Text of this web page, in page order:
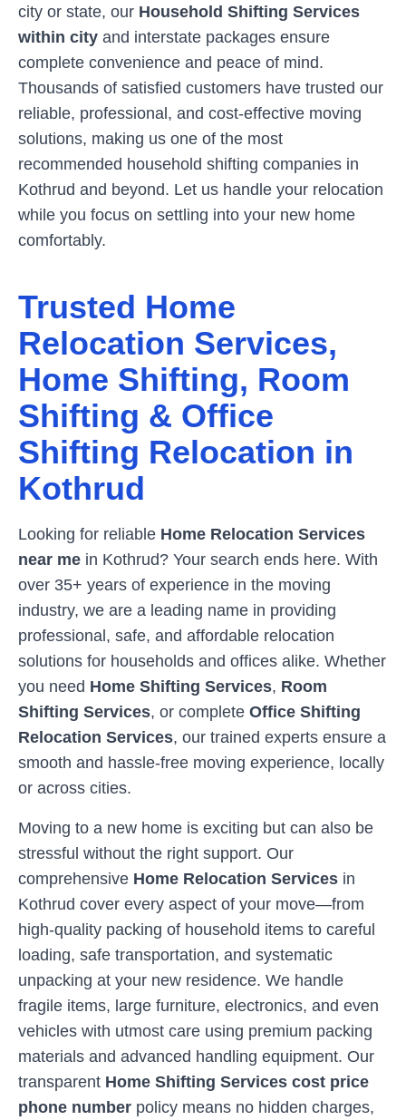
city or state, our Household Shifting Services
within city and interstate packages ensure
complete convenience and peace of mind.
Thousands of satisfied customers have trusted our
reliable, professional, and cost-effective moving
solutions, making us one of the most
recommended household shifting companies in
Kothrud and beyond. Let us handle your relocation
while you focus on settling into your new home
comfortably.
Trusted Home
Relocation Services,
Home Shifting, Room
Shifting & Office
Shifting Relocation in
Kothrud
Looking for reliable Home Relocation Services
near me in Kothrud? Your search ends here. With
over 35+ years of experience in the moving
industry, we are a leading name in providing
professional, safe, and affordable relocation
solutions for households and offices alike. Whether
you need Home Shifting Services, Room
Shifting Services, or complete Office Shifting
Relocation Services, our trained experts ensure a
smooth and hassle-free moving experience, locally
or across cities.
Moving to a new home is exciting but can also be
stressful without the right support. Our
comprehensive Home Relocation Services in
Kothrud cover every aspect of your move—from
high-quality packing of household items to careful
loading, safe transportation, and systematic
unpacking at your new residence. We handle
fragile items, large furniture, electronics, and even
vehicles with utmost care using premium packing
materials and advanced handling equipment. Our
transparent Home Shifting Services cost price
phone number policy means no hidden charges,